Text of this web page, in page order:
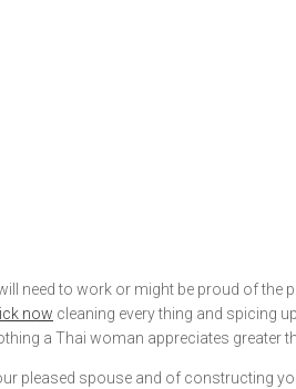
need to work or might be proud of
now cleaning every thing and spicing
a Thai woman appreciates greater
pleased spouse and of constructing